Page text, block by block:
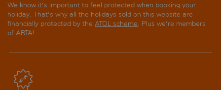
We know it's important to feel protected when booking your
holiday. That's why all the holidays sold on this website are
financially protected by the ATOL scheme. Plus we're members
of ABTA!